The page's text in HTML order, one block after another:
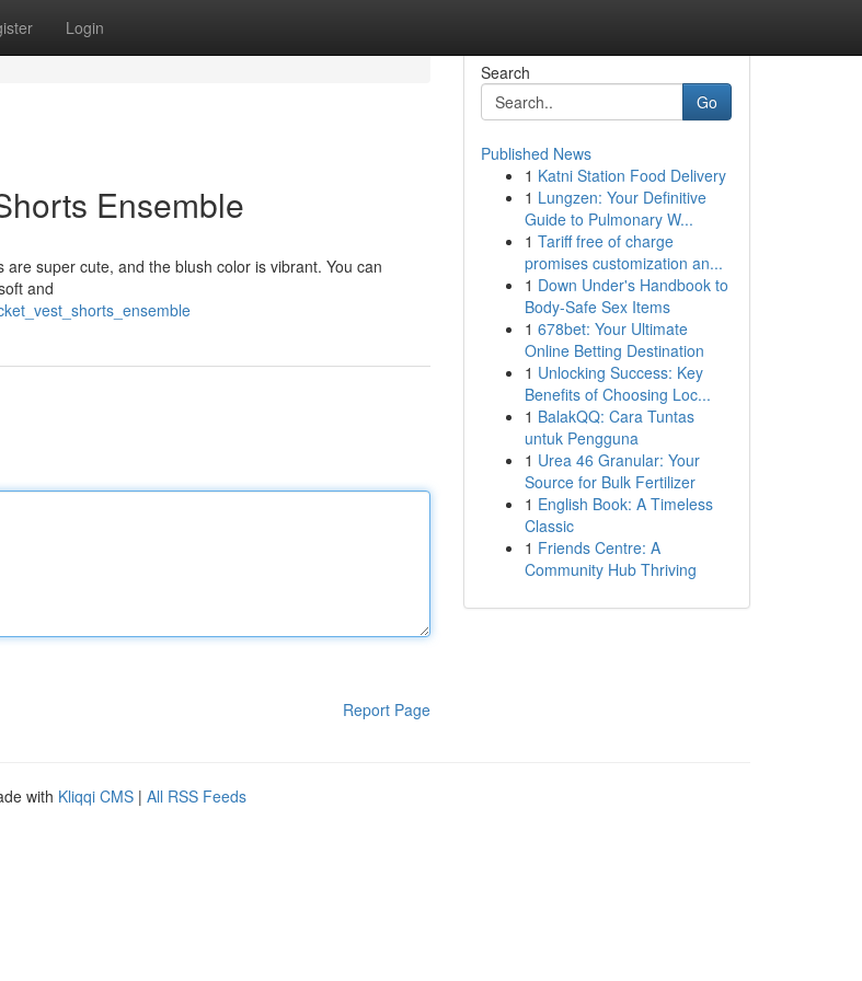
Login
Ensemble
super cute, and the blush color is vibrant. You can
and
Report Page
Search
Go
Published News
1 Katni Station Food Delivery
1 Lungzen: Your Definitive
Guide to Pulmonary W...
1 Tariff free of charge
promises customization an...
1 Down Under's Handbook to
Body-Safe Sex Items
1 678bet: Your Ultimate
Online Betting Destination
1 Unlocking Success: Key
Benefits of Choosing Loc...
1 BalakQQ: Cara Tuntas
untuk Pengguna
1 Urea 46 Granular: Your
Source for Bulk Fertilizer
1 English Book: A Timeless
Classic
1 Friends Centre: A
Community Hub Thriving
with Kliqqi CMS | All RSS Feeds